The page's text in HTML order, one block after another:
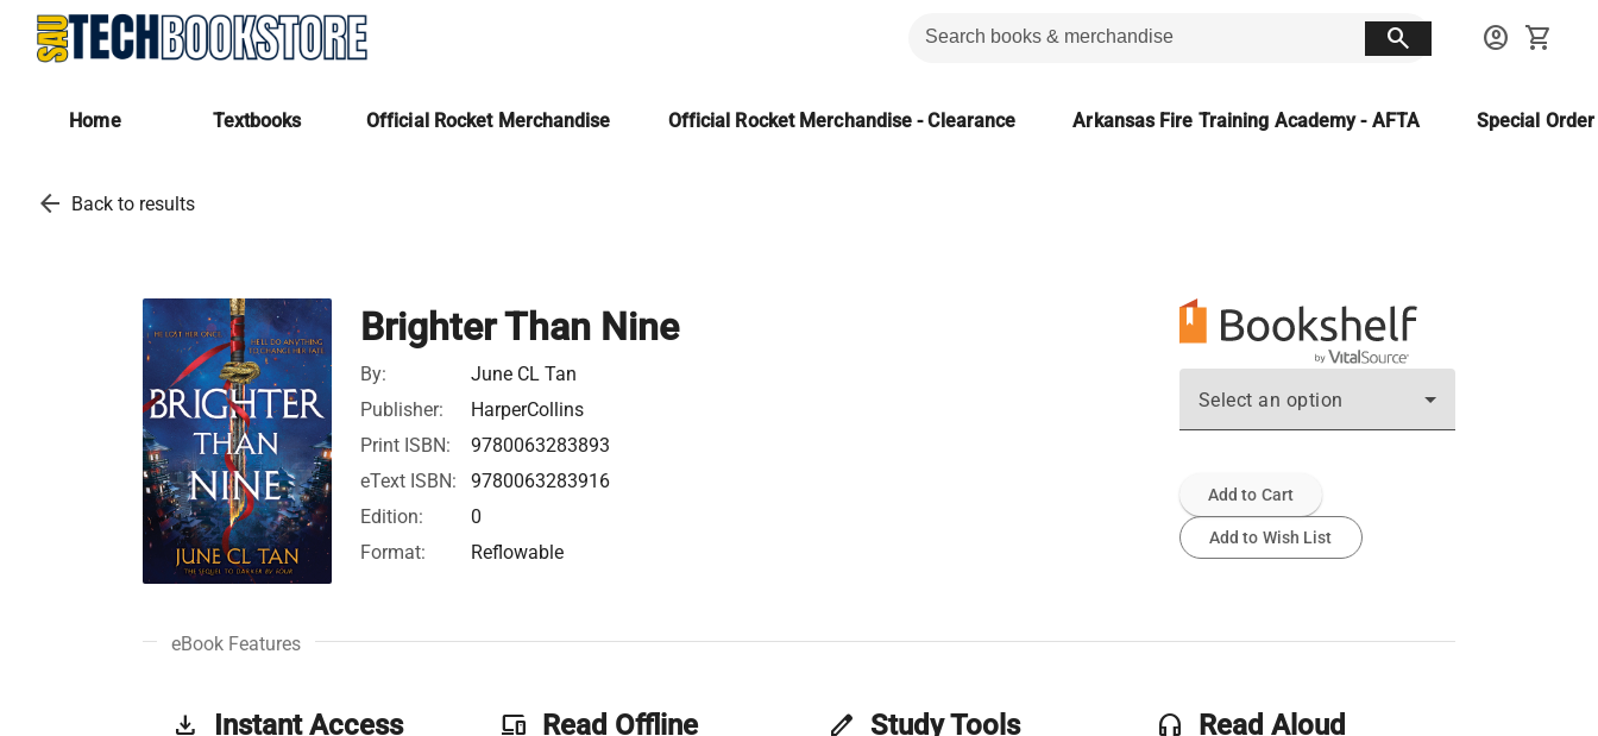
search account_circle shopping_cart
Home Textbooks Official Rocket Merchandise Official Rocket Merchandise - Clearance Arkansas Fire Training Academy - AFTA Special
arrow_back Back to results
Brighter Than Nine
By:
June CL Tan
Publisher:
HarperCollins
Print ISBN:
9780063283893
eText ISBN:
9780063283916
Edition:
0
Format:
Reflowable
Select an option
Add to Cart
Add to Wish List
eBook Features
get_app Instant Access phonelink Read Offline edit Study Tools headset Read Aloud